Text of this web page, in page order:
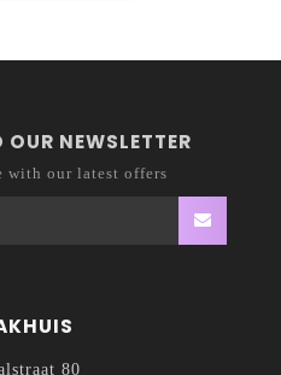
NEWSLETTER
with our latest offers
80